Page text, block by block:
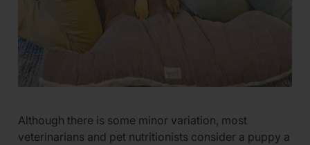
Although there is some minor variation, most
veterinarians and pet nutritionists consider a puppy a